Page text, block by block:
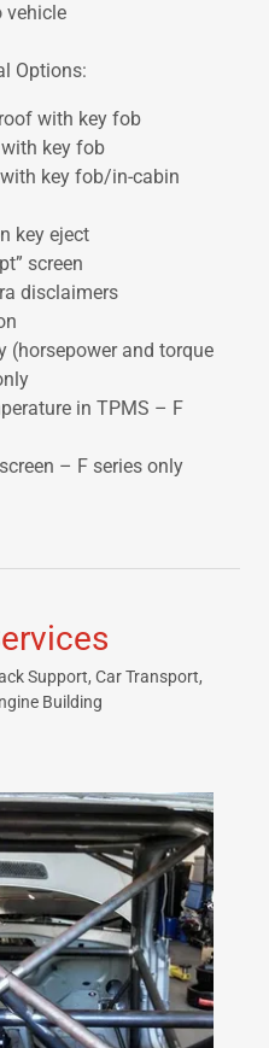
vehicle
Options:
with key fob
key fob
key fob/in-cabin
key eject
screen
disclaimers
(horsepower and torque
in TPMS – F
– F series only
Support, Car Transport,
Building